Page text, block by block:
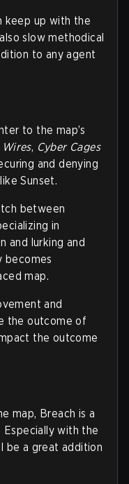
keep up with the
slow methodical
to any agent
to the map’s
Wires, Cyber Cages
and denying
Sunset.
between
in
and lurking and
becomes
map.
and
the outcome of
the outcome
map, Breach is a
with the
be a great addition